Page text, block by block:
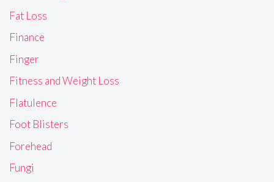
Fat Loss
Finance
Finger
Fitness and Weight Loss
Flatulence
Foot Blisters
Forehead
Fungi